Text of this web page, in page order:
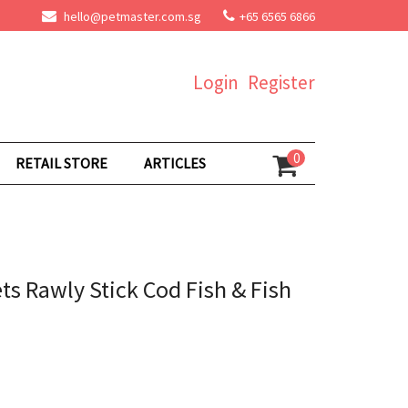
hello@petmaster.com.sg +65 6565 6866
Register
Login
RETAIL STORE ARTICLES 0
Rawly Stick Cod Fish & Fish